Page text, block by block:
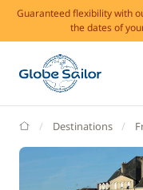
Guaranteed flexibility with
the dates of
GlobeSailor
Destinations